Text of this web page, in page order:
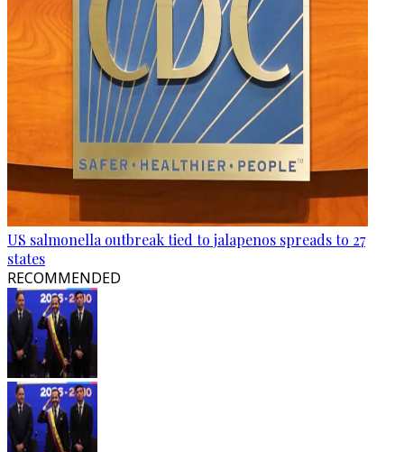
US salmonella outbreak tied to jalapenos spreads to 27
states
RECOMMENDED